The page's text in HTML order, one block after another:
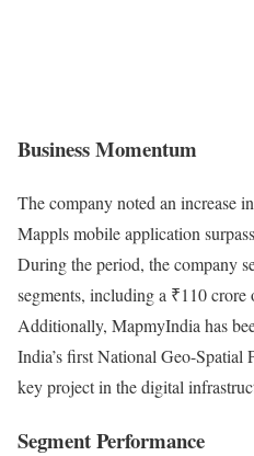
Business Momentum
The company noted an increase
Mappls mobile application
During the period, the company
segments, including a ₹110
Additionally, MapmyIndia has
India’s first National Geo-Spatial
key project in the digital
Segment Performance